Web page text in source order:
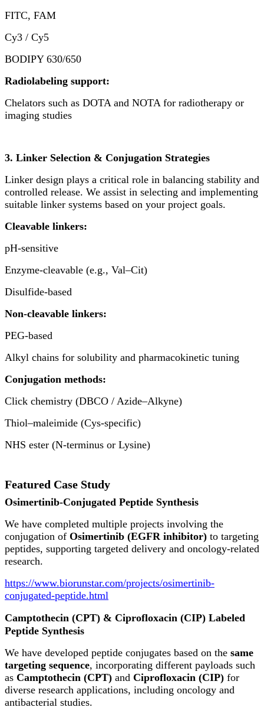
FITC, FAM
Cy3 / Cy5
BODIPY 630/650
Radiolabeling support:
Chelators such as DOTA and NOTA for radiotherapy or
imaging studies
3. Linker Selection & Conjugation Strategies
Linker design plays a critical role in balancing stability and
controlled release. We assist in selecting and implementing
suitable linker systems based on your project goals.
Cleavable linkers:
pH-sensitive
Enzyme-cleavable (e.g., Val–Cit)
Disulfide-based
Non-cleavable linkers:
PEG-based
Alkyl chains for solubility and pharmacokinetic tuning
Conjugation methods:
Click chemistry (DBCO / Azide–Alkyne)
Thiol–maleimide (Cys-specific)
NHS ester (N-terminus or Lysine)
Featured Case Study
Osimertinib-Conjugated Peptide Synthesis
We have completed multiple projects involving the
conjugation of Osimertinib (EGFR inhibitor) to targeting
peptides, supporting targeted delivery and oncology-related
research.
https://www.biorunstar.com/projects/osimertinib-
conjugated-peptide.html
Camptothecin (CPT) & Ciprofloxacin (CIP) Labeled
Peptide Synthesis
We have developed peptide conjugates based on the same
targeting sequence, incorporating different payloads such
as Camptothecin (CPT) and Ciprofloxacin (CIP) for
diverse research applications, including oncology and
antibacterial studies.